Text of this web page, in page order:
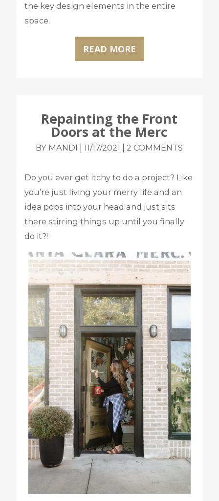
the key design elements in the entire
space.
READ MORE
Repainting the Front
Doors at the Merc
BY MANDI 11/17/2021 2 COMMENTS
Do you ever get itchy to do a project? Like
you’re just living your merry life and an
idea pops into your head and just sits
there stirring things up until you finally
do it?!